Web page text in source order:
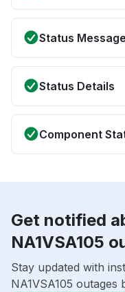
Status
Status Details
Component
Get notified
NA1VSA105
Stay updated with
NA1VSA105 outages